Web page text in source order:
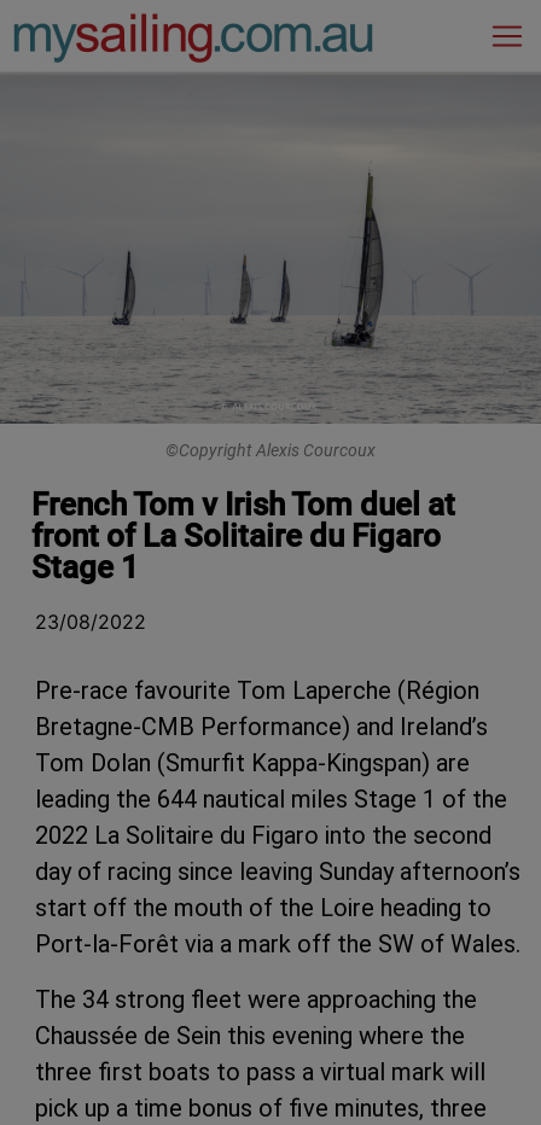
Main Navigation
©Copyright Alexis Courcoux
French Tom v Irish Tom duel at
front of La Solitaire du Figaro
Stage 1
23/08/2022
Pre-race favourite Tom Laperche (Région
Bretagne-CMB Performance) and Ireland’s
Tom Dolan (Smurfit Kappa-Kingspan) are
leading the 644 nautical miles Stage 1 of the
2022 La Solitaire du Figaro into the second
day of racing since leaving Sunday afternoon’s
start off the mouth of the Loire heading to
Port-la-Forêt via a mark off the SW of Wales.
The 34 strong fleet were approaching the
Chaussée de Sein this evening where the
three first boats to pass a virtual mark will
pick up a time bonus of five minutes, three